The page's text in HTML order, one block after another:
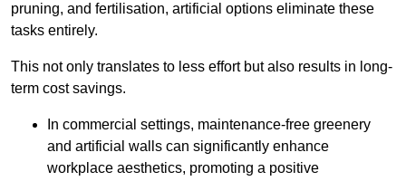
pruning, and fertilisation, artificial options eliminate these
tasks entirely.
This not only translates to less effort but also results in long-
term cost savings.
In commercial settings, maintenance-free greenery
and artificial walls can significantly enhance
workplace aesthetics, promoting a positive